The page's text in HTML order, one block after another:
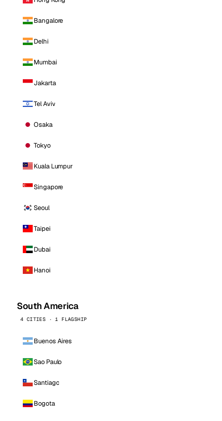
Bangalore
Delhi
Mumbai
Jakarta
Tel Aviv
Osaka
Tokyo
Kuala Lumpur
Singapore
Seoul
Taipei
Dubai
Hanoi
South America
4 CITIES · 1 FLAGSHIP
Buenos Aires
Sao Paulo
Santiago
Bogota